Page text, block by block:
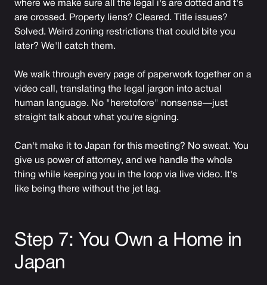
where we make sure all the legal i's are dotted and t's
are crossed. Property liens? Cleared. Title issues?
Solved. Weird zoning restrictions that could bite you
later? We'll catch them.
We walk through every page of paperwork together on a
video call, translating the legal jargon into actual
human language. No "heretofore" nonsense—just
straight talk about what you're signing.
Can't make it to Japan for this meeting? No sweat. You
give us power of attorney, and we handle the whole
thing while keeping you in the loop via live video. It's
like being there without the jet lag.
Step 7: You Own a Home in
Japan